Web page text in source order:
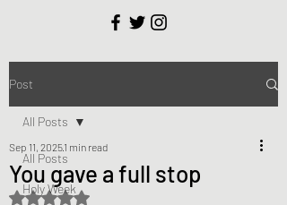
Post
All Posts
Holy Week
All Posts
You gave a full stop
Sep 11, 20251 min read
Rated NaN out of 5 stars.